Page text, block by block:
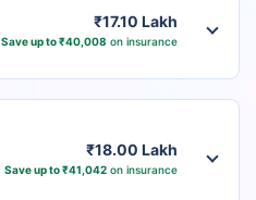
₹17.10 Lakh
Save up to ₹40,008 on insurance
₹18.00 Lakh
Save up to ₹41,042on insurance